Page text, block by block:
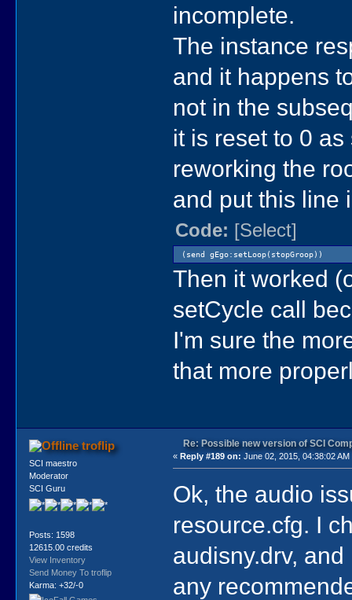
incomplete.
The instance
and it happens
not in the
it is reset to 0
reworking the
and put this line
Code: [Select]
(send gEgo:setLoop(stopGroop))
Then it worked
setCycle call
I'm sure the
that more
troflip
SCI maestro
Moderator
SCI Guru
Posts: 1598
12615.00 credits
View Inventory
Send Money To troflip
Karma: +32/-0
Re: Possible new version of SCI
«Reply #189 on: June 02, 2015, 04:38:02 AM
Ok, the audio
resource.cfg. I
audisny.drv,
any